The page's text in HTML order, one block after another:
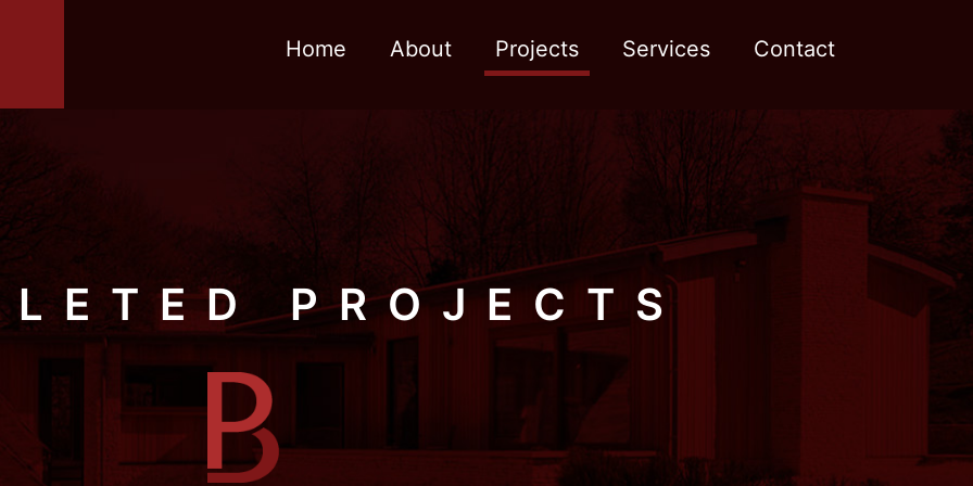
Home About Projects Services Contact
PROJECTS